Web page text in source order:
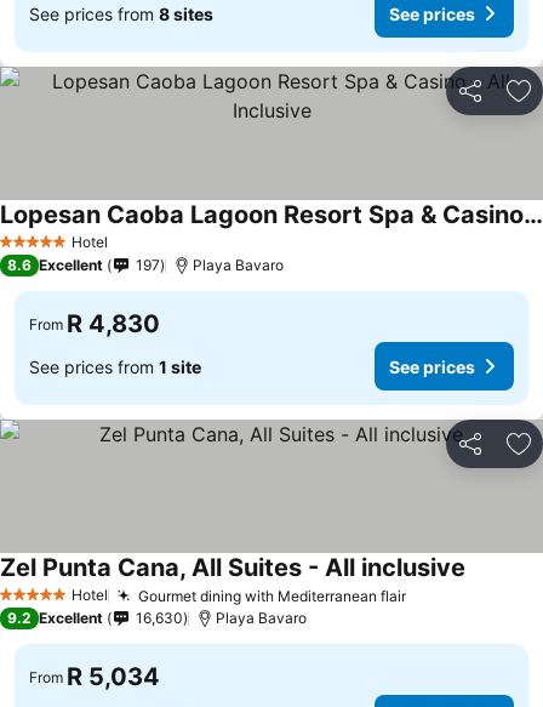
See prices from 8 sites See prices
Share
5 Stars Hotel
Lopesan Caoba Lagoon Resort Spa & Casino - All Inclusive
See prices
8.6 Excellent 197 Playa Bavaro
From R 4,830
See prices from 1 site See prices
Share
5 Stars Hotel Gourmet dining with Mediterranean flairSee prices
Zel Punta Cana, All Suites - All inclusive
9.2 Excellent 16,630 Playa Bavaro
From R 5,034